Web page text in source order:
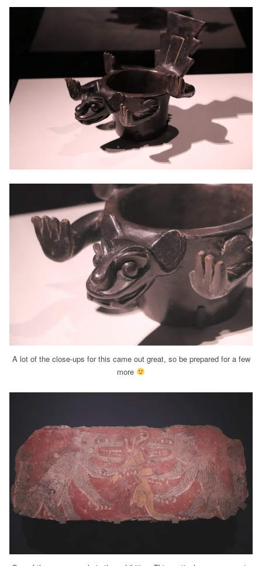
A lot of the close-ups for this came out great, so be prepared for a few
more